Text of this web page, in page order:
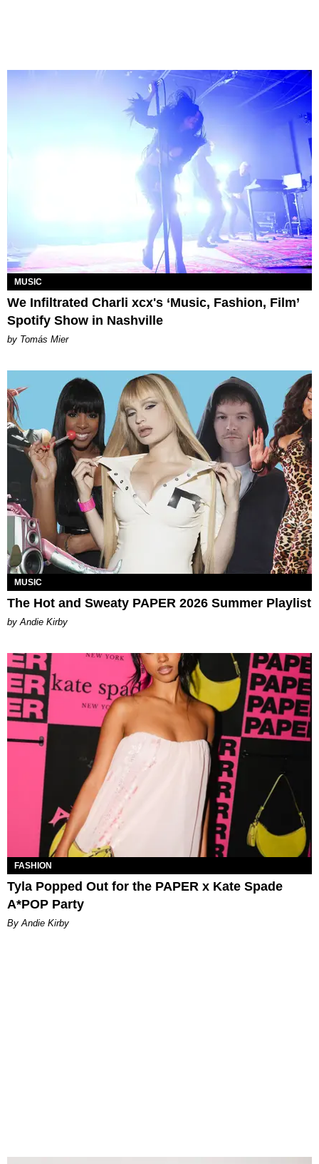
MUSIC
We Infiltrated Charli xcx's ‘Music, Fashion, Film’
Spotify Show in Nashville
by Tomás Mier
MUSIC
The Hot and Sweaty PAPER 2026 Summer Playlist
by Andie Kirby
FASHION
Tyla Popped Out for the PAPER x Kate Spade
A*POP Party
By Andie Kirby